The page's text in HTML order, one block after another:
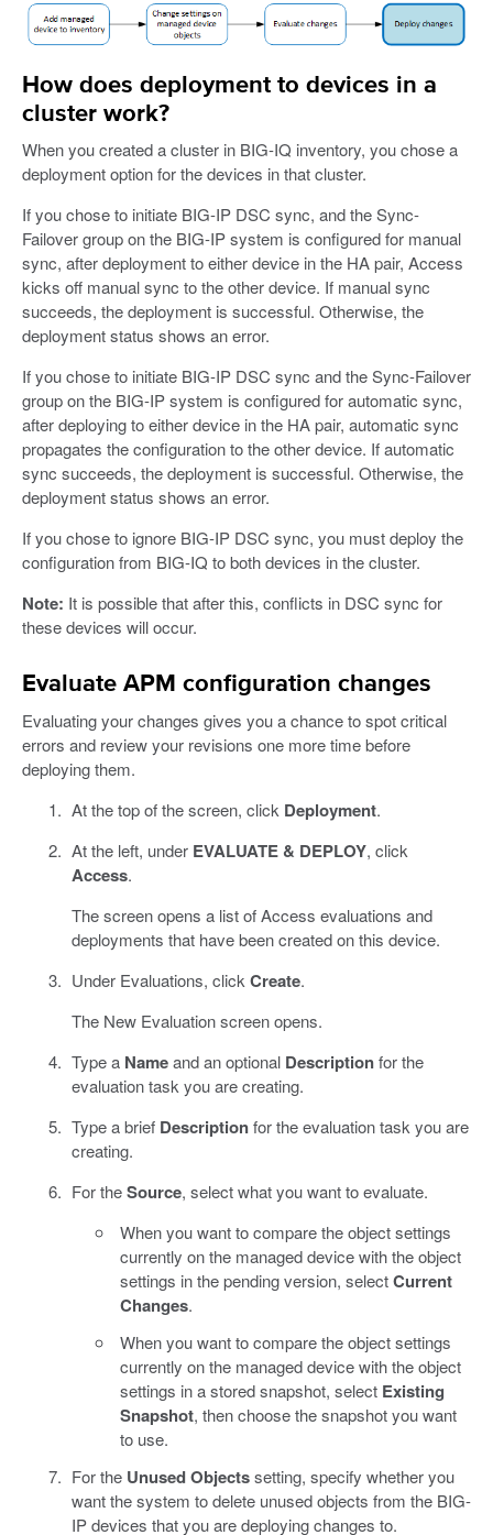
How does deployment to devices in a
cluster work?
When you created a cluster in BIG-IQ inventory, you chose a
deployment option for the devices in that cluster.
If you chose to initiate BIG-IP DSC sync, and the Sync-
Failover group on the BIG-IP system is configured for manual
sync, after deployment to either device in the HA pair, Access
kicks off manual sync to the other device. If manual sync
succeeds, the deployment is successful. Otherwise, the
deployment status shows an error.
If you chose to initiate BIG-IP DSC sync and the Sync-Failover
group on the BIG-IP system is configured for automatic sync,
after deploying to either device in the HA pair, automatic sync
propagates the configuration to the other device. If automatic
sync succeeds, the deployment is successful. Otherwise, the
deployment status shows an error.
If you chose to ignore BIG-IP DSC sync, you must deploy the
configuration from BIG-IQ to both devices in the cluster.
Note: It is possible that after this, conflicts in DSC sync for
these devices will occur.
Evaluate APM configuration changes
Evaluating your changes gives you a chance to spot critical
errors and review your revisions one more time before
deploying them.
At the top of the screen, click Deployment.
At the left, under EVALUATE & DEPLOY, click
Access.
The screen opens a list of Access evaluations and
deployments that have been created on this device.
Under Evaluations, clickCreate.
The New Evaluation screen opens.
Type a Nameand an optional Descriptionfor the
evaluation task you are creating.
Type a brief Descriptionfor the evaluation task you are
creating.
For theSource, select what you want to evaluate.
When you want to compare the object settings
currently on the managed device with the object
settings in the pending version, selectCurrent
Changes.
When you want to compare the object settings
currently on the managed device with the object
settings in a stored snapshot, select Existing
Snapshot, then choose the snapshot you want
to use.
For the Unused Objectssetting, specify whether you
want the system to delete unused objects from the BIG-
IP devices that you are deploying changes to.